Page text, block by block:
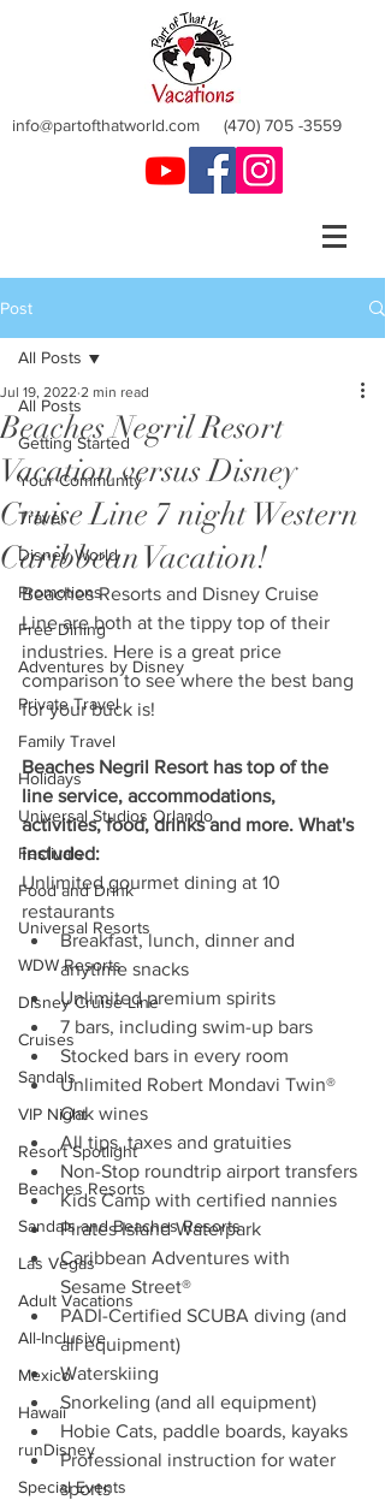
info@partofthatworld.com (470) 705 -3559
Post
All Posts
Getting Started
Your Community
Travel
Disney World
Promotions
Free Dining
Adventures by Disney
Private Travel
Family Travel
Holidays
Universal Studios Orlando
Festivals
Food and Drink
Universal Resorts
WDW Resorts
Disney Cruise Line
Cruises
Sandals
VIP Night
Resort Spotlight
Beaches Resorts
Sandals and Beaches Resorts
Las Vegas
Adult Vacations
All-Inclusive
Mexico
Hawaii
runDisney
Special Events
All Posts
Beaches Negril Resort
Vacation versus Disney
Cruise Line 7 night Western
Caribbean Vacation!
Jul 19, 2022 2 min read
Beaches Resorts and Disney Cruise
Line are both at the tippy top of their
industries. Here is a great price
comparison to see where the best bang
for your buck is!
Beaches Negril Resort has top of the
line service, accommodations,
activities, food, drinks and more. What's
included:
Unlimited gourmet dining at 10
restaurants
Breakfast, lunch, dinner and
anytime snacks
Unlimited premium spirits
7 bars, including swim-up bars
Stocked bars in every room
Unlimited Robert Mondavi Twin®
Oak wines
All tips, taxes and gratuities
Non-Stop roundtrip airport transfers
Kids Camp with certified nannies
Pirates Island Waterpark
Caribbean Adventures with
Sesame Street®
PADI-Certified SCUBA diving (and
all equipment)
Waterskiing
Snorkeling (and all equipment)
Hobie Cats, paddle boards, kayaks
Professional instruction for water
sports